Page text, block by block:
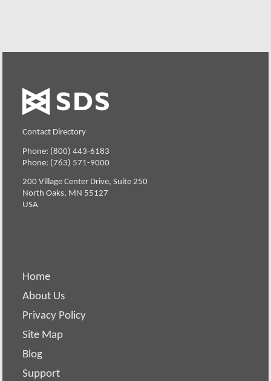
Contact Directory
Phone: (800) 443-6183
Phone: (763) 571-9000
200 Village Center Drive, Suite 250
North Oaks, MN 55127
USA
Home
About Us
Privacy Policy
Site Map
Blog
Support